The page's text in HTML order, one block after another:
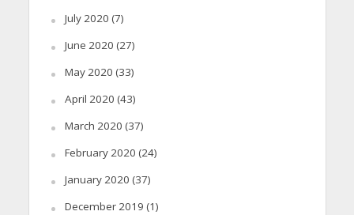
July 2020 (7)
June 2020 (27)
May 2020 (33)
April 2020 (43)
March 2020 (37)
February 2020 (24)
January 2020 (37)
December 2019 (1)